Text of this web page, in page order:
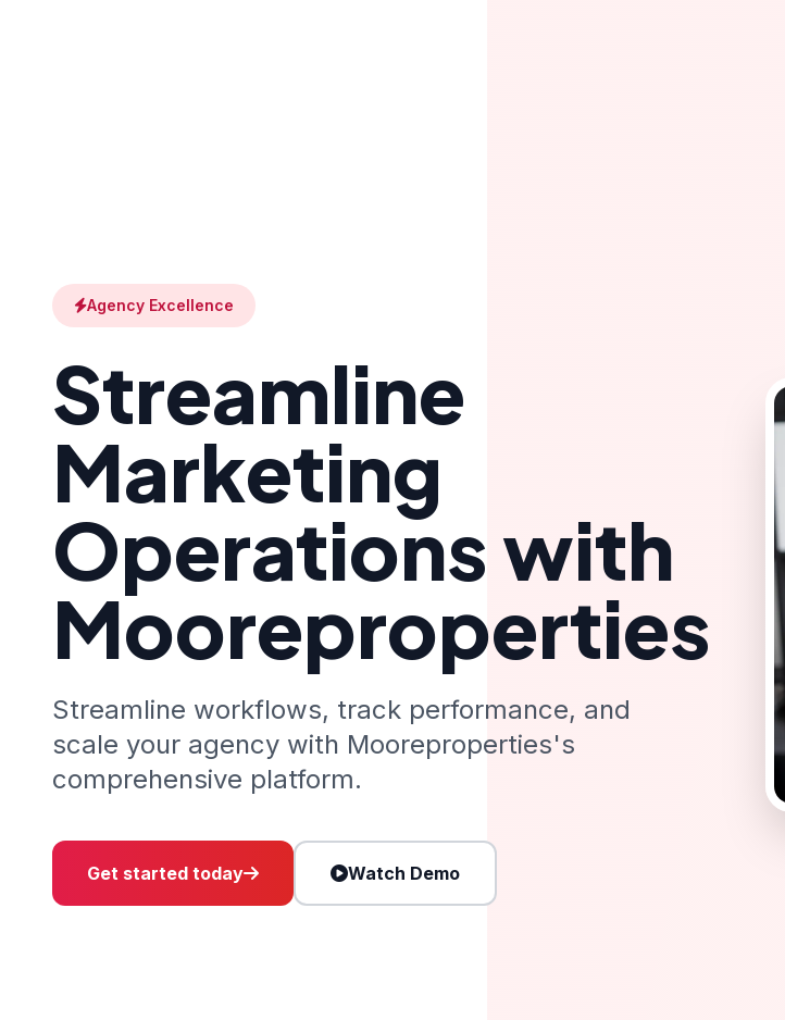
Agency Excellence
Streamline
Marketing
Operations with
Mooreproperties
Streamline workflows, track performance, and
scale your agency with Mooreproperties's
comprehensive platform.
Get started today Watch Demo